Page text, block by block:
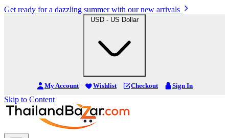
Get ready for a dazzling summer with our new arrivals
USD - US Dollar
My Account Wishlist Checkout Sign In
Skip to Content